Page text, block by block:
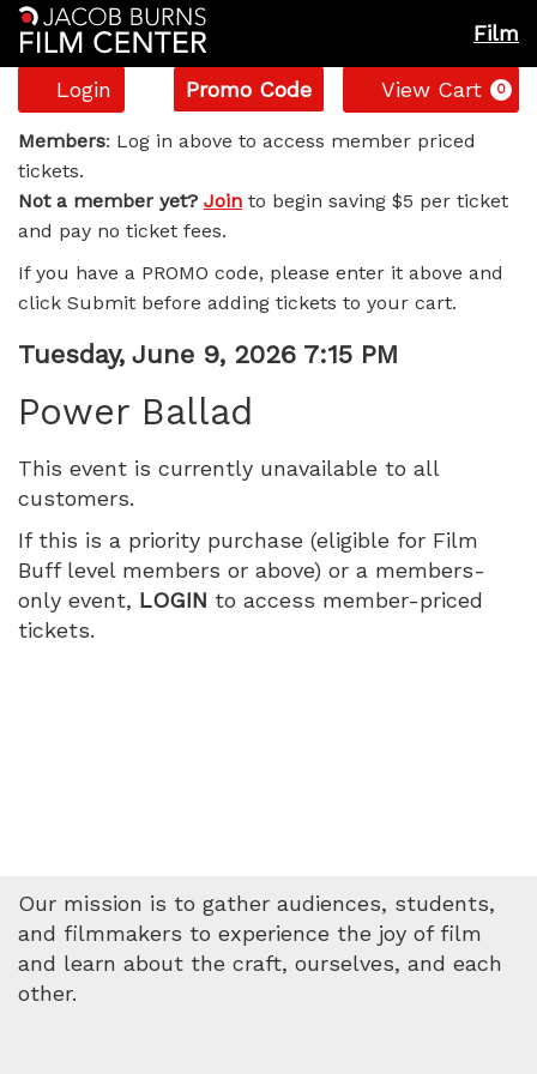
Film
Account
Login
Enter
Promo
Code
Promo Code View Cart 0
Power
Ballad,
Tuesday,
June
9,
2026
7:15
PM
Members: Log in above to access member priced
tickets.
Not a member yet? Join to begin saving $5 per ticket
and pay no ticket fees.
If you have a PROMO code, please enter it above and
click Submit before adding tickets to your cart.
Item
details
Date
Tuesday, June 9, 2026 7:15 PM
Power Ballad
This event is currently unavailable to all
customers.
If this is a priority purchase (eligible for Film
Buff level members or above) or a members-
only event, LOGIN to access member-priced
tickets.
Our mission is to gather audiences, students,
and filmmakers to experience the joy of film
and learn about the craft, ourselves, and each
other.